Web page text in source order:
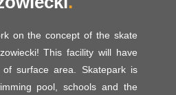
on the concept of the skate
This facility will have
surface area. Skatepark is
pool, schools and the